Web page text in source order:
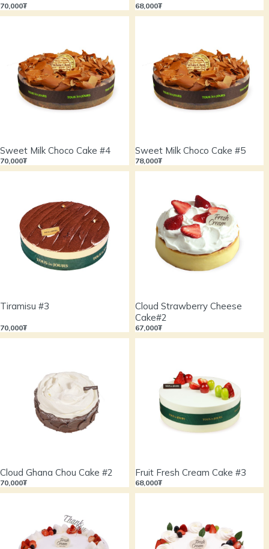
70,000₮ 68,000₮
Sweet Milk Choco Cake #4
70,000₮
Sweet Milk Choco Cake #5
78,000₮
Tiramisu #3
70,000₮
Cloud Strawberry Cheese
Cake#2
67,000₮
Cloud Ghana Chou Cake #2
70,000₮
Fruit Fresh Cream Cake #3
68,000₮